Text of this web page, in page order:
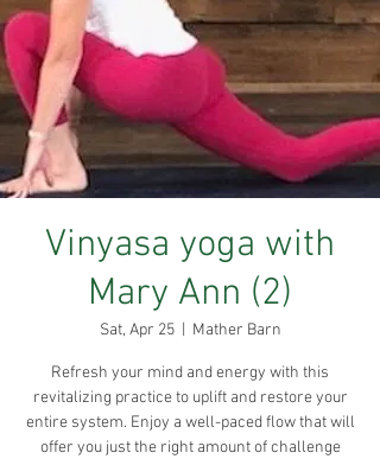
Vinyasa yoga with
Mary Ann (2)
Sat, Apr 25
  |
Mather Barn
Refresh your mind and energy with this
revitalizing practice to uplift and restore your
entire system. Enjoy a well-paced flow that will
offer you just the right amount of challenge